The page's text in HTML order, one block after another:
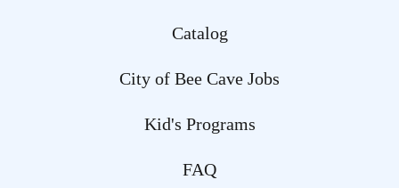
Catalog
City of Bee Cave Jobs
Kid's Programs
FAQ